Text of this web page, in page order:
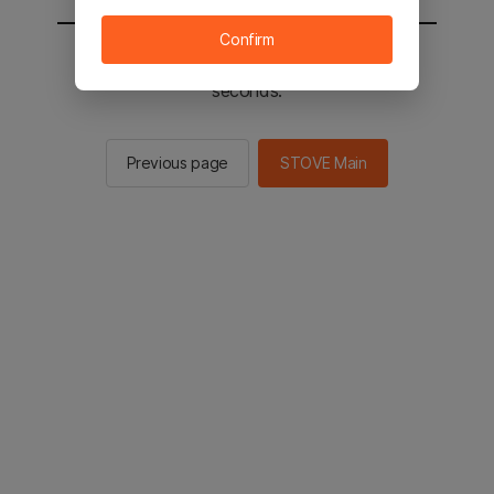
You will be sent to the STOVE main in 2
seconds.
Previous page STOVE Main
Confirm